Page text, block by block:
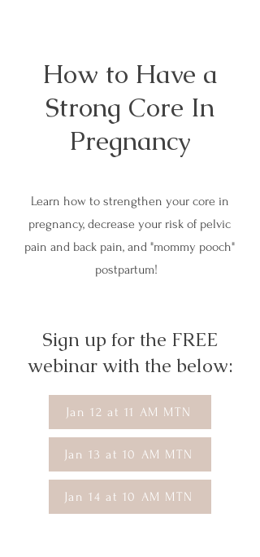
How to Have a
Strong Core In
Pregnancy
Learn how to strengthen your core in
pregnancy, decrease your risk of pelvic
pain and back pain, and "mommy pooch"
postpartum!
Sign up for the FREE
webinar with the below:
Jan 12 at 11 AM MTN
Jan 13 at 10 AM MTN
Jan 14 at 10 AM MTN